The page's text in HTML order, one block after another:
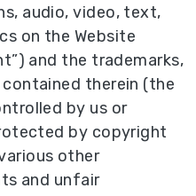
audio, video, text,
on the Website
and the trademarks,
therein (the
by us or
by copyright
other
and unfair